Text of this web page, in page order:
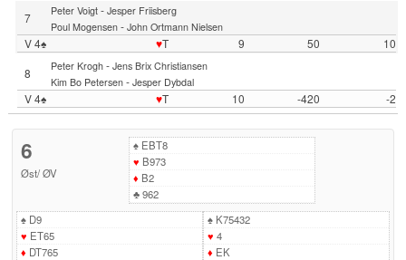
7
Peter Voigt- Jesper Friisberg
Poul Mogensen- John Ortmann Nielsen
V 4♠ ♥T 9 50
10
8
Peter Krogh- Jens Brix Christiansen
Kim Bo Petersen- Jesper Dybdal
V 4♠ ♥T 10 -420 -2
6
Øst/ØV
♠EBT8
♥ B973
♦ B2
♣962
♠D9
♥ ET65
♦ DT765
♠K75432
♥ 4
♦ EK